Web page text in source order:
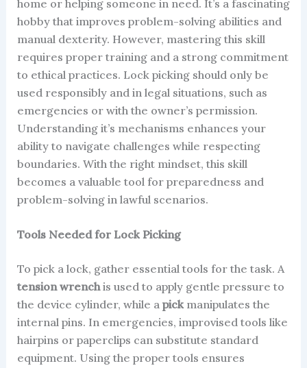
home or helping someone in need. It’s a fascinating
hobby that improves problem-solving abilities and
manual dexterity. However, mastering this skill
requires proper training and a strong commitment
to ethical practices. Lock picking should only be
used responsibly and in legal situations, such as
emergencies or with the owner’s permission.
Understanding it’s mechanisms enhances your
ability to navigate challenges while respecting
boundaries. With the right mindset, this skill
becomes a valuable tool for preparedness and
problem-solving in lawful scenarios.
Tools Needed for Lock Picking
To pick a lock, gather essential tools for the task. A
tension wrenchis used to apply gentle pressure to
the device cylinder, while a pickmanipulates the
internal pins. In emergencies, improvised tools like
hairpins or paperclips can substitute standard
equipment. Using the proper tools ensures